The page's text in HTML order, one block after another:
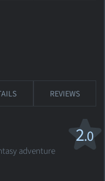
REVIEWS
2.0
adventure